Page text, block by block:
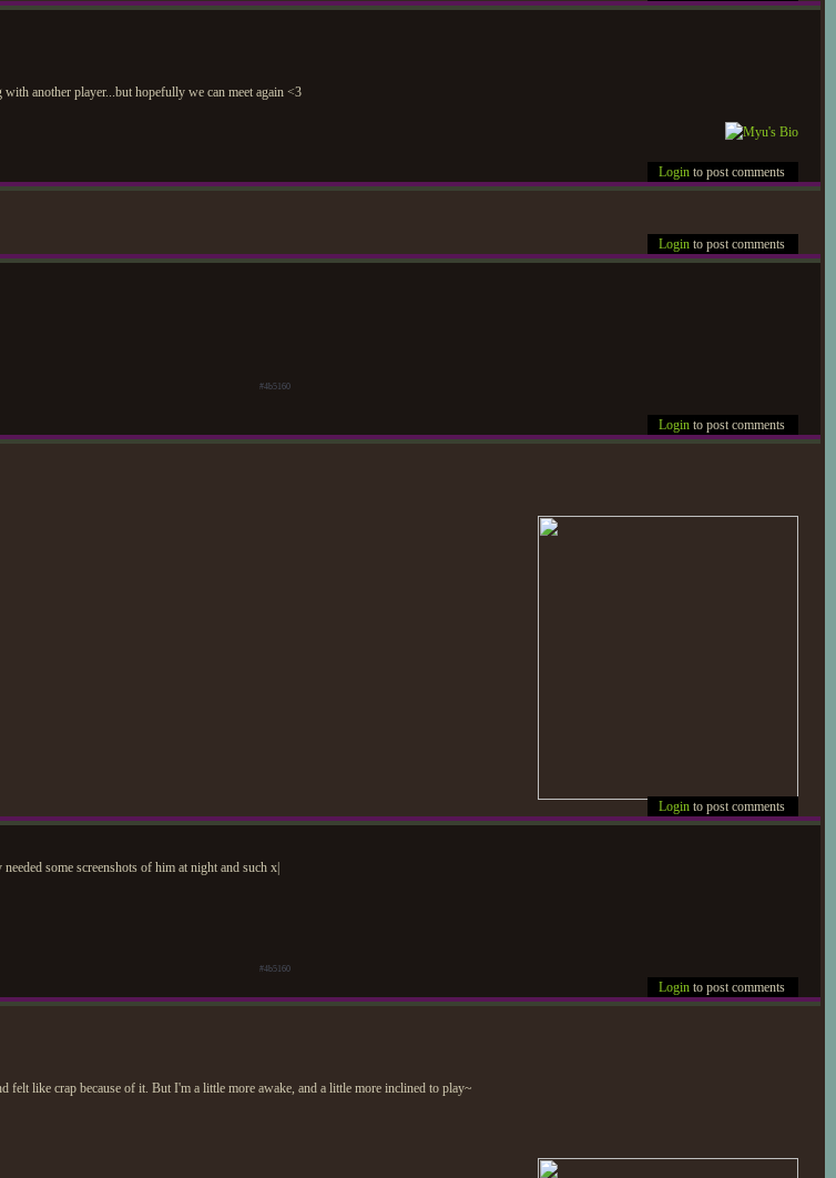
another player...but hopefully we can meet again <3
Login to post comments
Login to post comments
#4b5160
Login to post comments
Login to post comments
some screenshots of him at night and such x|
#4b5160
Login to post comments
felt like crap because of it. But I'm a little more awake, and a little more inclined to play~